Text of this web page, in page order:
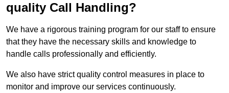
quality Call Handling?
We have a rigorous training program for our staff to ensure
that they have the necessary skills and knowledge to
handle calls professionally and efficiently.
We also have strict quality control measures in place to
monitor and improve our services continuously.